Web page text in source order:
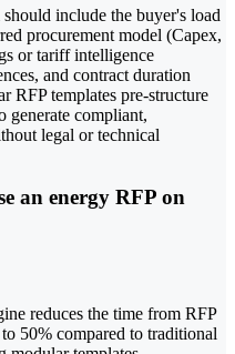
include the buyer's load
procurement model (Capex,
or tariff intelligence
and contract duration
RFP templates pre-structure
generate compliant,
legal or technical
an energy RFP on
reduces the time from RFP
50% compared to traditional